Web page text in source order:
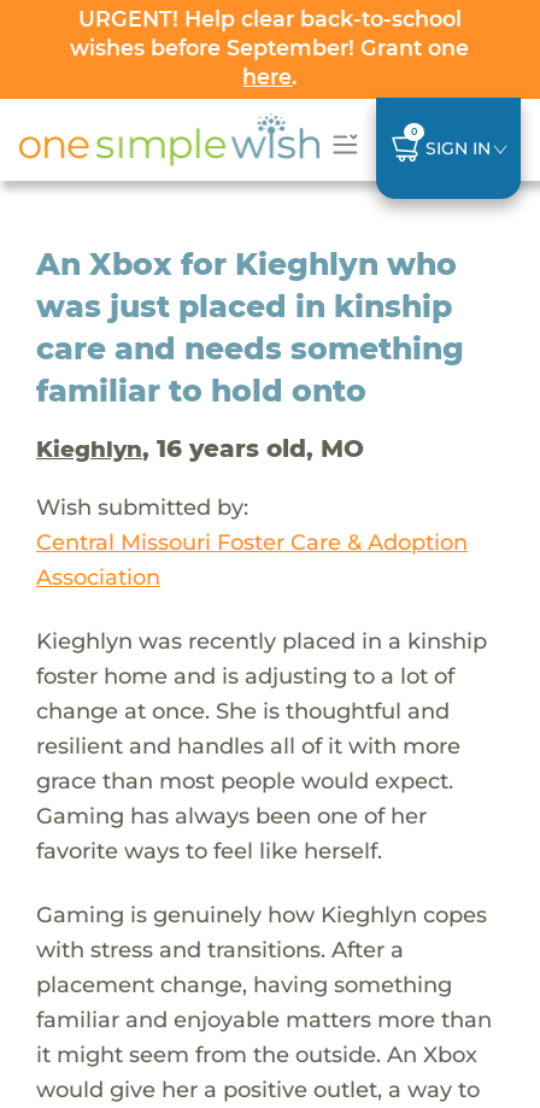
URGENT! Help clear back-to-school
wishes before September! Grant one
here.
0
SIGN IN
An Xbox for Kieghlyn who
was just placed in kinship
care and needs something
familiar to hold onto
Kieghlyn, 16 years old, MO
Wish submitted by:
Central Missouri Foster Care & Adoption
Association
Kieghlyn was recently placed in a kinship
foster home and is adjusting to a lot of
change at once. She is thoughtful and
resilient and handles all of it with more
grace than most people would expect.
Gaming has always been one of her
favorite ways to feel like herself.
Gaming is genuinely how Kieghlyn copes
with stress and transitions. After a
placement change, having something
familiar and enjoyable matters more than
it might seem from the outside. An Xbox
would give her a positive outlet, a way to